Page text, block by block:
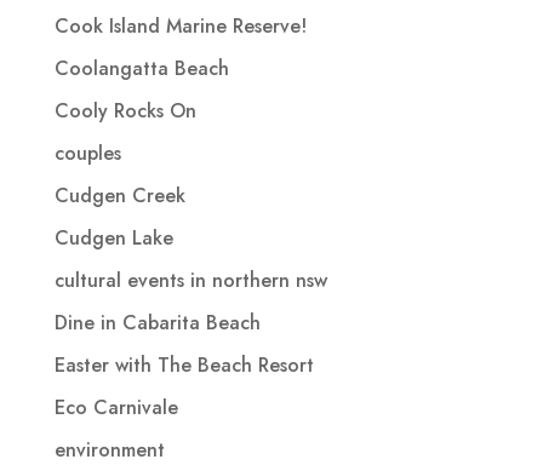
Cook Island Marine Reserve!
Coolangatta Beach
Cooly Rocks On
couples
Cudgen Creek
Cudgen Lake
cultural events in northern nsw
Dine in Cabarita Beach
Easter with The Beach Resort
Eco Carnivale
environment